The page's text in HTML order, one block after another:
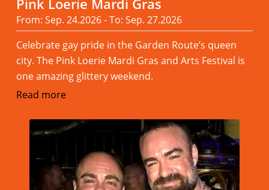
From: Sep. 24.2026 - To: Sep. 27.2026
Celebrate gay pride in the Garden Route’s queen
city. The Pink Loerie Mardi Gras and Arts Festival is
one amazing glittery weekend.
Read more